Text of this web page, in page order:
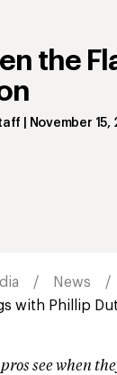
the
November 15,
News
with Phillip
see when